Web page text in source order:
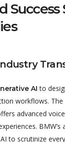
Success
AI to
workflows. The
advanced
to scrutinize